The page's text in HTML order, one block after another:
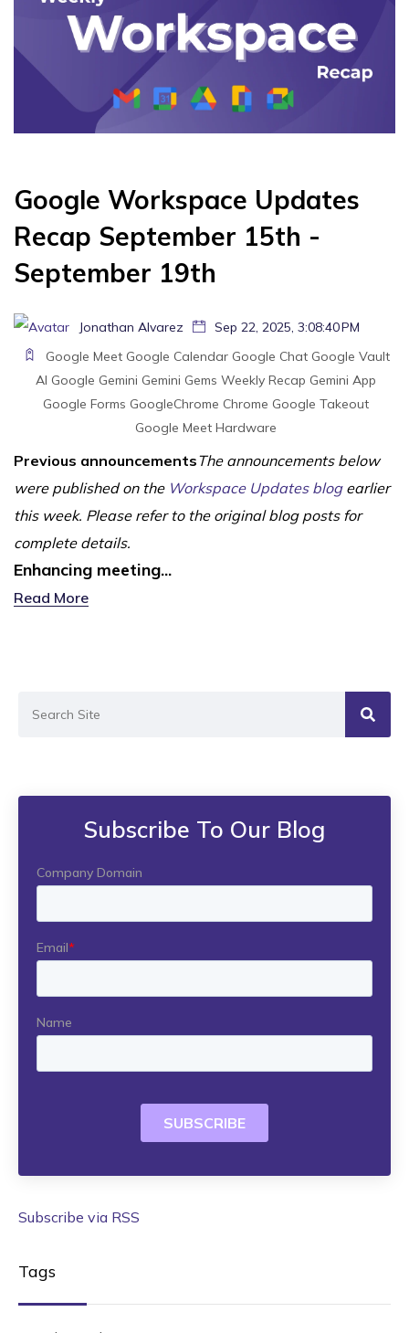
Google Workspace Updates
Recap September 15th -
September 19th
Jonathan Alvarez
Sep 22, 2025, 3:08:40 PM
Google Meet Google Calendar Google Chat Google Vault
AI Google Gemini Gemini Gems Weekly Recap Gemini App
Google Forms GoogleChrome Chrome Google Takeout
Google Meet Hardware
Previous announcementsThe announcements below
were published on the Workspace Updates blogearlier
this week. Please refer to the original blog posts for
complete details.
Enhancing meeting...
Read More
Subscribe To Our Blog
Subscribe via RSS
Tags